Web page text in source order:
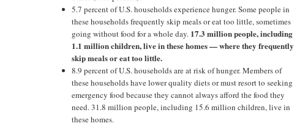
5.7 percent of U.S. households experience hunger. Some people in
these households frequently skip meals or eat too little, sometimes
going without food for a whole day. 17.3 million people, including
1.1 million children, live in these homes — where they frequently
skip meals or eat too little.
8.9 percent of U.S. households are at risk of hunger. Members of
these households have lower quality diets or must resort to seeking
emergency food because they cannot always afford the food they
need. 31.8 million people, including 15.6 million children, live in
these homes.